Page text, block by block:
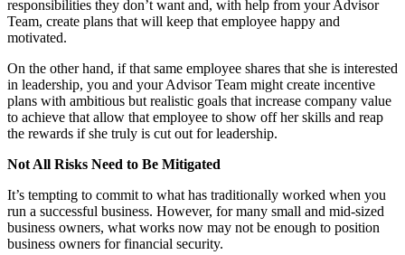
responsibilities they don’t want and, with help from your Advisor
Team, create plans that will keep that employee happy and
motivated.
On the other hand, if that same employee shares that she is interested
in leadership, you and your Advisor Team might create incentive
plans with ambitious but realistic goals that increase company value
to achieve that allow that employee to show off her skills and reap
the rewards if she truly is cut out for leadership.
Not All Risks Need to Be Mitigated
It’s tempting to commit to what has traditionally worked when you
run a successful business. However, for many small and mid-sized
business owners, what works now may not be enough to position
business owners for financial security.